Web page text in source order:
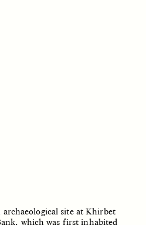
The Cost of Cutting
site at Khirbet
which was first inhabited